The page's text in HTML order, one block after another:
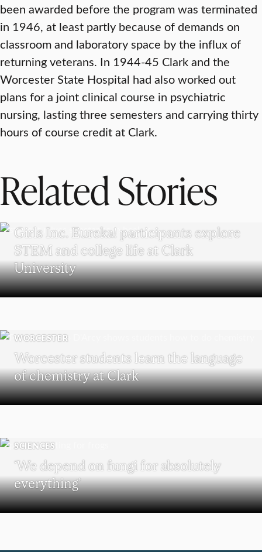
been awarded before the program was terminated
in 1946, at least partly because of demands on
classroom and laboratory space by the influx of
returning veterans. In 1944-45 Clark and the
Worcester State Hospital had also worked out
plans for a joint clinical course in psychiatric
nursing, lasting three semesters and carrying thirty
hours of course credit at Clark.
Related Stories
Girls Inc. Eureka! participants explore
STEM and college life at Clark
University
WORCESTER
Worcester students learn the language
of chemistry at Clark
SCIENCES
‘We depend on fungi for absolutely
everything’